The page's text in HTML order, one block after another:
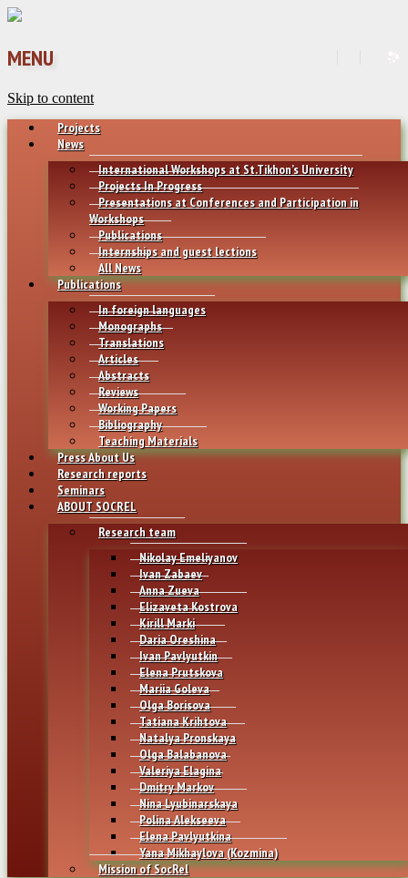
MENU
Skip to content
Projects
News
International Workshops at St.Tikhon’s University
Projects In Progress
Presentations at Conferences and Participation in
Workshops
Publications
Internships and guest lections
All News
Publications
In foreign languages
Monographs
Translations
Articles
Abstracts
Reviews
Working Papers
Bibliography
Teaching Materials
Press About Us
Research reports
Seminars
ABOUT SOCREL
Research team
Nikolay Emeliyanov
Ivan Zabaev
Anna Zueva
Elizaveta Kostrova
Kirill Marki
Daria Oreshina
Ivan Pavlyutkin
Elena Prutskova
Mariia Goleva
Olga Borisova
Tatiana Krihtova
Natalya Pronskaya
Olga Balabanova
Valeriya Elagina
Dmitry Markov
Nina Lyubinarskaya
Polina Alekseeva
Elena Pavlyutkina
Yana Mikhaylovа (Kozmina)
Mission of SocRel